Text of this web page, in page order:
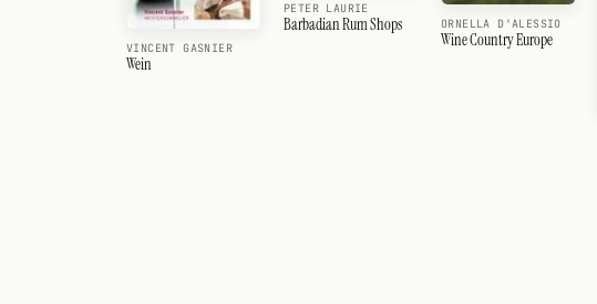
VINCENT GASNIER
Wein
PETER LAURIE
Barbadian Rum Shops ORNELLA D'ALESSIO
Wine Country Europe